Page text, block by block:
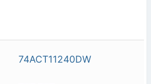
74ACT11240DW